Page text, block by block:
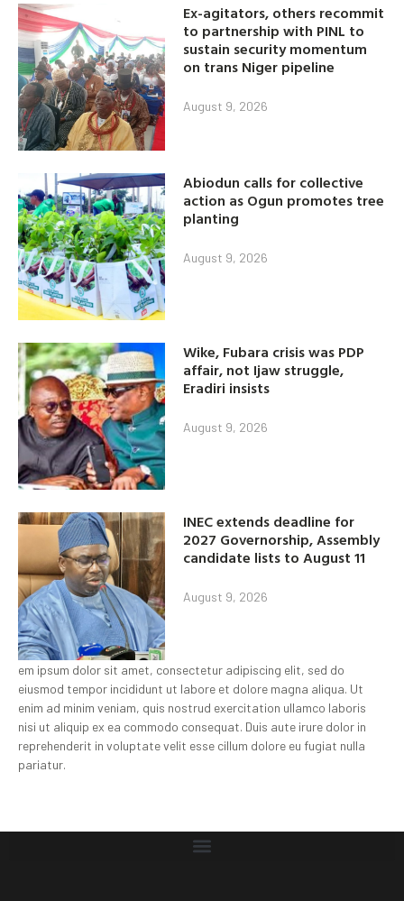
Ex-agitators, others recommit
to partnership with PINL to
sustain security momentum
on trans Niger pipeline
August 9, 2026
Abiodun calls for collective
action as Ogun promotes tree
planting
August 9, 2026
Wike, Fubara crisis was PDP
affair, not Ijaw struggle,
Eradiri insists
August 9, 2026
INEC extends deadline for
2027 Governorship, Assembly
candidate lists to August 11
August 9, 2026
em ipsum dolor sit amet, consectetur adipiscing elit, sed do
eiusmod tempor incididunt ut labore et dolore magna aliqua. Ut
enim ad minim veniam, quis nostrud exercitation ullamco laboris
nisi ut aliquip ex ea commodo consequat. Duis aute irure dolor in
reprehenderit in voluptate velit esse cillum dolore eu fugiat nulla
pariatur.